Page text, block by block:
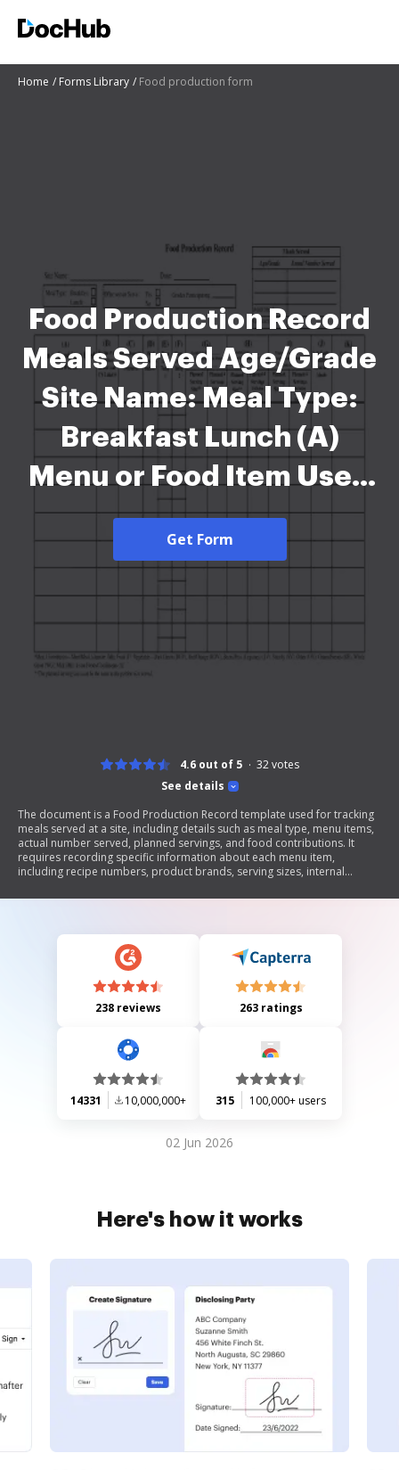
Home Forms Library Food production form
Food Production Record
Meals Served Age/Grade
Site Name: Meal Type:
Breakfast Lunch (A)
Menu or Food Item Used
and Form Actual Number
Served Date: Offer
versus Serve: (B) (C) Yes
No (D) Recipe # or Total
Quantity Meal Product of
Get Form
See details
4.6 out of 5 32votes
The document is a Food Production Record template used for tracking
meals served at a site, including details such as meal type, menu items,
actual number served, planned servings, and food contributions. It
requires recording specific information about each menu item,
including recipe numbers, product brands, serving sizes, internal
to facilitate accurate nutrient analysis and ensure compliance with meal
238 reviews 263 ratings
14331 10,000,000+ 315 100,000+ users
02 Jun 2026
Here's how it works